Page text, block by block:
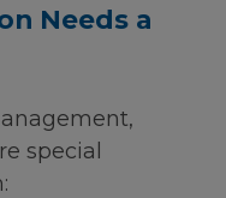
Needs a
special